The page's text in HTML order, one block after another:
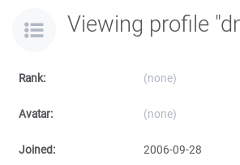
Viewing profile
Rank: (none)
Avatar: (none)
Joined: 2006-09-28